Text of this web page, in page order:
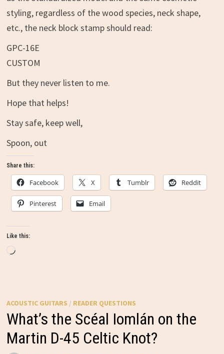
styling, regardless of the wood species, neck shape,
etc., the neck block stamp should read:
GPC-16E
CUSTOM
But they never listen to me.
Hope that helps!
Stay safe, keep well,
Spoon, out
Share this:
Facebook X Tumblr Reddit
Pinterest Email
Like this:
Loading…
ACOUSTIC GUITARS / READER QUESTIONS
What’s the Scéal Iomlán on the
Martin D-45 Celtic Knot?